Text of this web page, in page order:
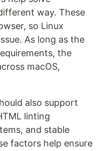
way. These
so Linux
As long as the
the
macOS,
also support
linting
and stable
factors help ensure